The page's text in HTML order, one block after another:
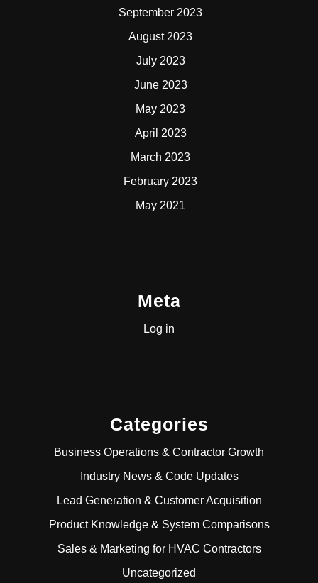
September 2023
August 2023
July 2023
June 2023
May 2023
April 2023
March 2023
February 2023
May 2021
Meta
Log in
Categories
Business Operations & Contractor Growth
Industry News & Code Updates
Lead Generation & Customer Acquisition
Product Knowledge & System Comparisons
Sales & Marketing for HVAC Contractors
Uncategorized